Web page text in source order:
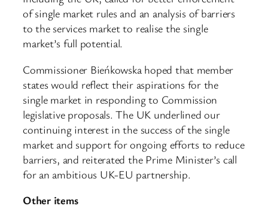
of single market rules and an analysis of barriers
to the services market to realise the single
market’s full potential.
Commissioner Bieńkowska hoped that member
states would reflect their aspirations for the
single market in responding to Commission
legislative proposals. The UK underlined our
continuing interest in the success of the single
market and support for ongoing efforts to reduce
barriers, and reiterated the Prime Minister’s call
for an ambitious UK-EU partnership.​
Other items